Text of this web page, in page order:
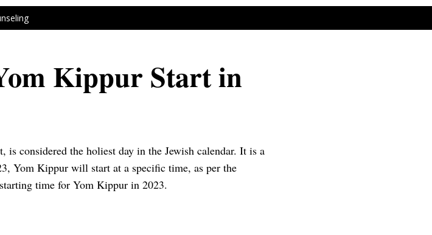
Kippur Start in
considered the holiest day in the Jewish calendar. It is a
Yom Kippur will start at a specific time, as per the
time for Yom Kippur in 2023.